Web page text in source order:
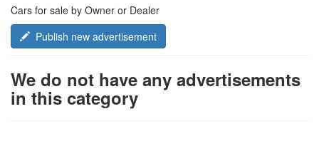
Cars for sale by Owner or Dealer
Publish new advertisement
We do not have any advertisements
in this category